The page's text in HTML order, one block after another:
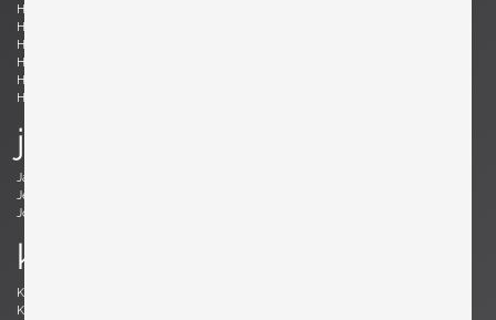
Hauner and Eisler, Carlo and Martin
Hellerøe, Jette
Hitier, Jacques
Holm Sørensen, Svend Aage
Hovmand-Olsen, Arne
Hunter, Lawrence B.
j
Jacobsen , Arne
Jeanneret, Pierre
Johnson, Dan
k
Kaeppel, K. H.
Kähler, Nils